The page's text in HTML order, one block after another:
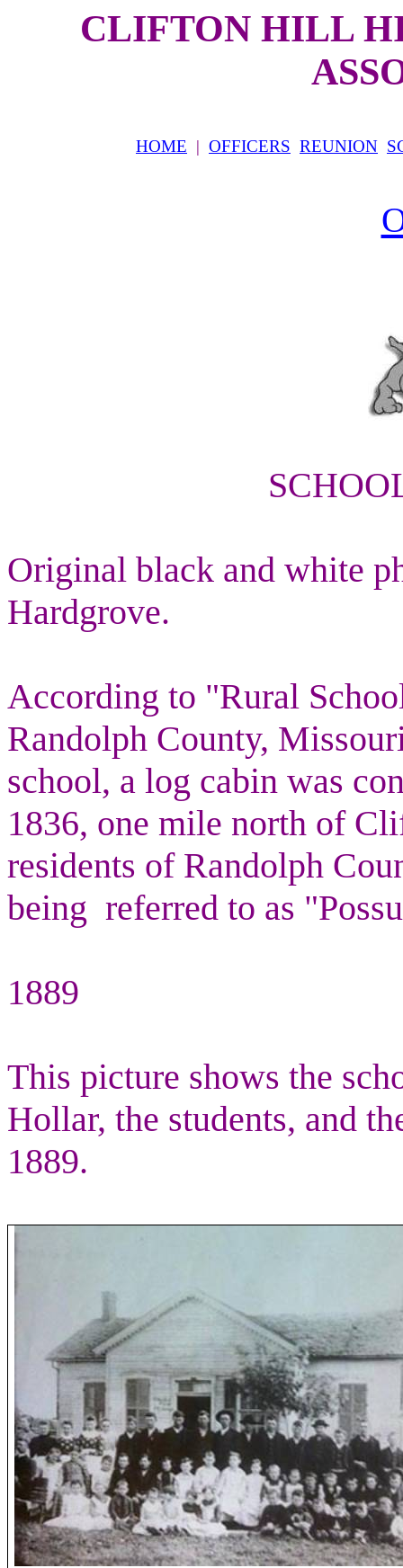
CLIFTON HILL
HOME | OFFICERS REUNION
Original black and white
Hardgrove.
According to "Rural
Randolph County,
school, a log cabin was
1836, one mile north of
residents of Randolph
being referred to as
1889
This picture shows the
Hollar, the students, and
1889.